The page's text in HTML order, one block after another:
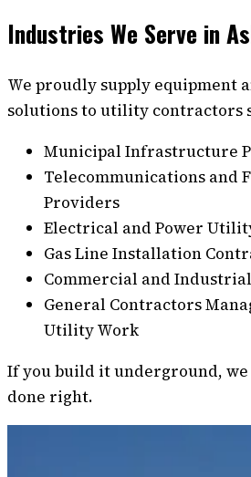
Industries We Serve in
We proudly supply equipment
solutions to utility contractors
Municipal Infrastructure
Telecommunications and
Providers
Electrical and Power
Gas Line Installation
Commercial and
General Contractors
Utility Work
If you build it underground,
done right.